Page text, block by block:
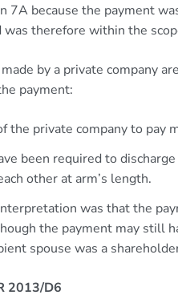
7A because the payment
therefore within the
by a private company
payment:
the private company to pay
been required to
other at arm’s length.
was that the
the payment may still
spouse was a
2013/D6